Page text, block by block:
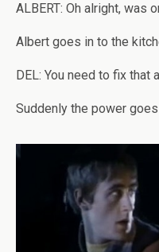
ALBERT: Oh alright, was
Albert goes in to the
DEL: You need to fix that
Suddenly the power